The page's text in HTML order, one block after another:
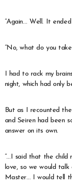
“Again… Well. It
“No, what do you
I had to rack my
night, which had only
But as I recounted
and Seiren had been
answer on its own.
“…I said that the child
love, so we would
Master… I would tell